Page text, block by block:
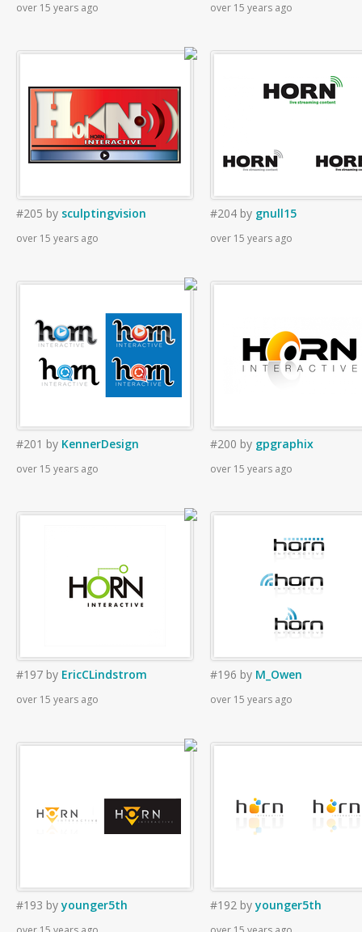
over 15 years ago over 15 years ago
#205 by sculptingvision
over 15 years ago
#204 by gnull15
over 15 years ago
#201 by KennerDesign
over 15 years ago
#200 by gpgraphix
over 15 years ago
#197 by EricCLindstrom
over 15 years ago
#196 by M_Owen
over 15 years ago
#193 byyounger5th #192 byyounger5th